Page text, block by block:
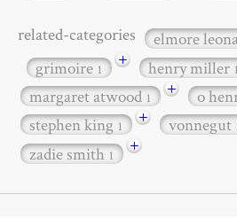
related-categories elmore
grimoire1 + henry miller1
margaret atwood1 + o
stephen king1 + vonnegut
zadie smith1 +